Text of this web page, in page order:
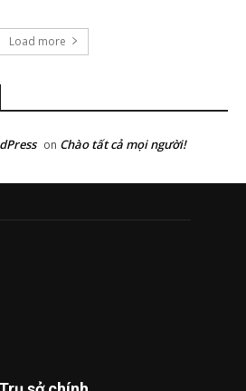
Load more
on Chào tất cả mọi người!